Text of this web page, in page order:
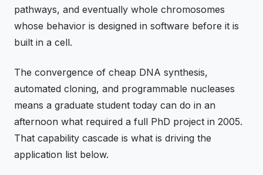
pathways, and eventually whole chromosomes
whose behavior is designed in software before it is
built in a cell.
The convergence of cheap DNA synthesis,
automated cloning, and programmable nucleases
means a graduate student today can do in an
afternoon what required a full PhD project in 2005.
That capability cascade is what is driving the
application list below.